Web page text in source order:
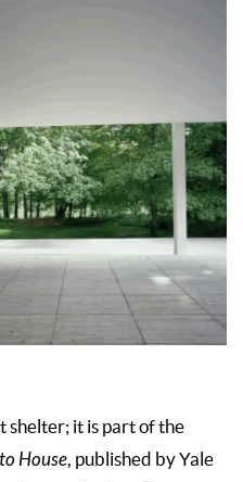
shelter; it is part of the
House, published by Yale